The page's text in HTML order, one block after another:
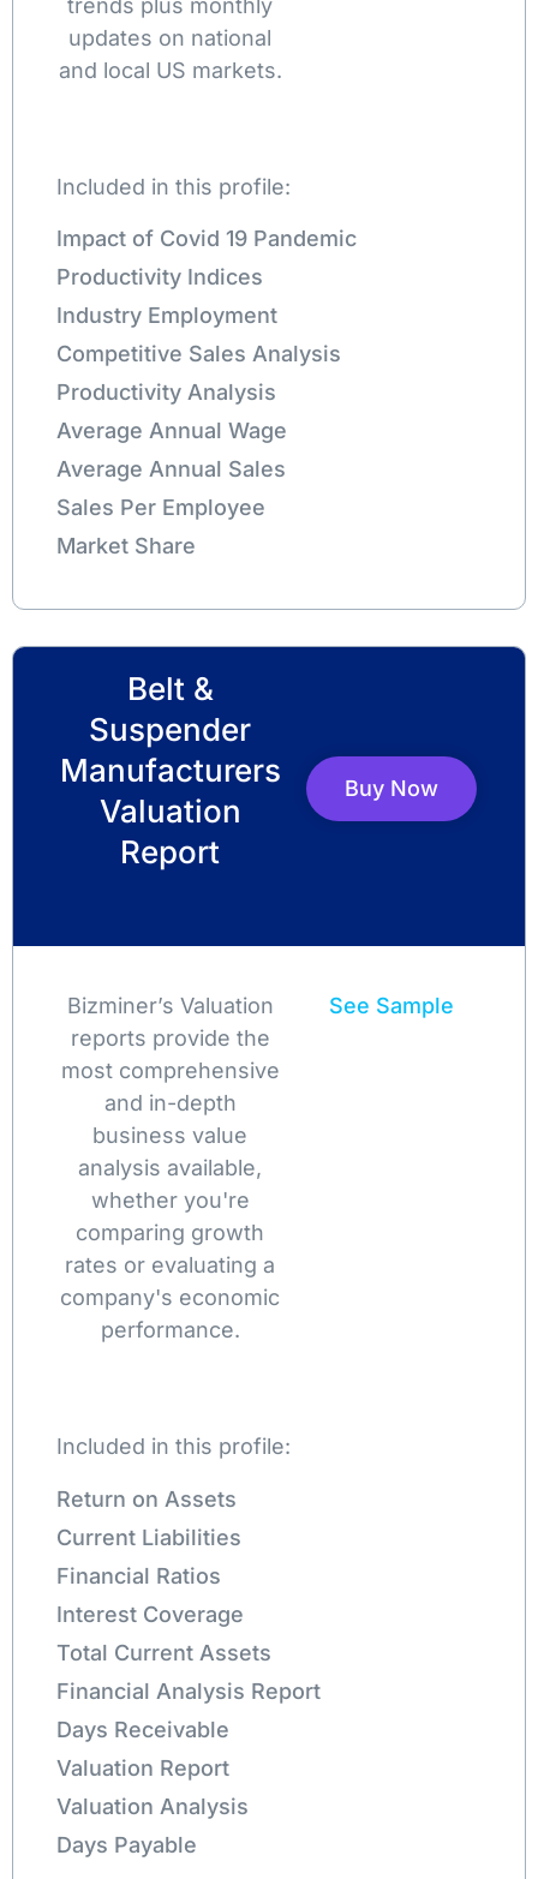
trends plus monthly
updates on national
and local US markets.
Included in this profile:
Impact of Covid 19 Pandemic
Productivity Indices
Industry Employment
Competitive Sales Analysis
Productivity Analysis
Average Annual Wage
Average Annual Sales
Sales Per Employee
Market Share
Belt &
Suspender
Manufacturers
Valuation
Report
Buy Now
Bizminer’s Valuation
reports provide the
most comprehensive
and in-depth
business value
analysis available,
whether you're
comparing growth
rates or evaluating a
company's economic
performance.
See Sample
Included in this profile:
Return on Assets
Current Liabilities
Financial Ratios
Interest Coverage
Total Current Assets
Financial Analysis Report
Days Receivable
Valuation Report
Valuation Analysis
Days Payable